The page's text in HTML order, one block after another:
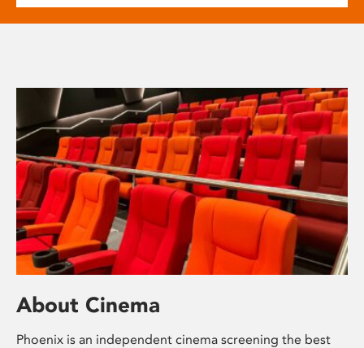
About Cinema
Phoenix is an independent cinema screening the best